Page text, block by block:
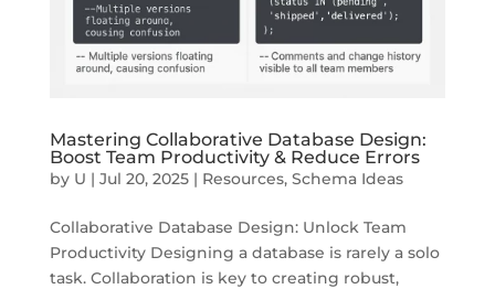
Mastering Collaborative Database Design:
Boost Team Productivity & Reduce Errors
by U | Jul 20, 2025| Resources, Schema Ideas
Collaborative Database Design: Unlock Team
Productivity Designing a database is rarely a solo
task. Collaboration is key to creating robust,